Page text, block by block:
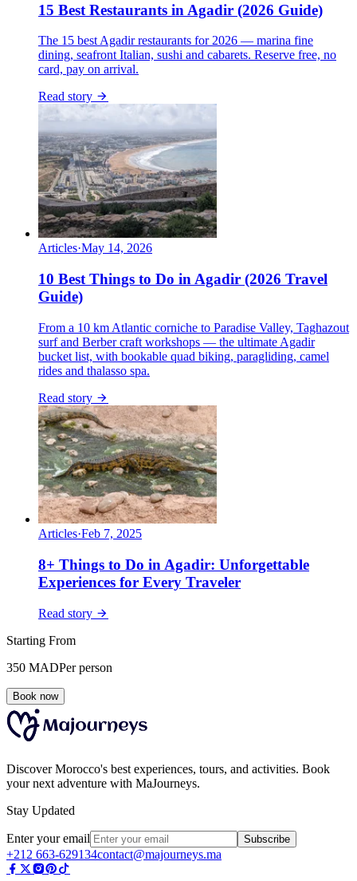
15 Best Restaurants in Agadir (2026 Guide)
The 15 best Agadir restaurants for 2026 — marina fine
dining, seafront Italian, sushi and cabarets. Reserve free, no
card, pay on arrival.
Read story
Articles·May 14, 2026
10 Best Things to Do in Agadir (2026 Travel
Guide)
From a 10 km Atlantic corniche to Paradise Valley, Taghazout
surf and Berber craft workshops — the ultimate Agadir
bucket list, with bookable quad biking, paragliding, camel
rides and thalasso spa.
Read story
Articles·Feb 7, 2025
8+ Things to Do in Agadir: Unforgettable
Experiences for Every Traveler
Read story
Starting From
350 MADPer person
Book now
Discover Morocco's best experiences, tours, and activities. Book
your next adventure with MaJourneys.
Stay Updated
Enter your email Subscribe
+212 663-629134contact@majourneys.ma